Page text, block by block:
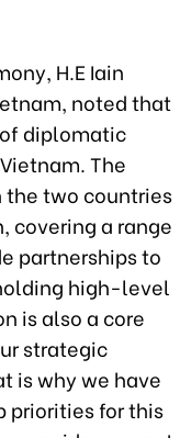
H.E Iain
noted that
diplomatic
The
two countries
covering a range
partnerships to
high-level
is also a core
strategic
is why we have
priorities for this